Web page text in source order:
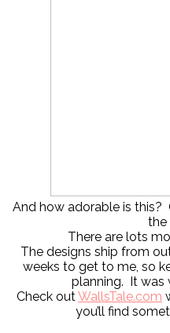
And how adorable is
the
There are lots
The designs ship from
weeks to get to me, so
planning. It was
Check outWallsTale.com
you’ll find